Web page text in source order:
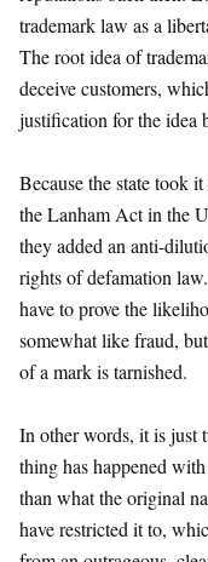
trademark law as a
The root idea of
deceive customers,
justification for the idea
Because the state took
the Lanham Act in the
they added an anti-
rights of defamation
have to prove the
somewhat like fraud,
of a mark is tarnished.
In other words, it is just
thing has happened
than what the original
have restricted it to,